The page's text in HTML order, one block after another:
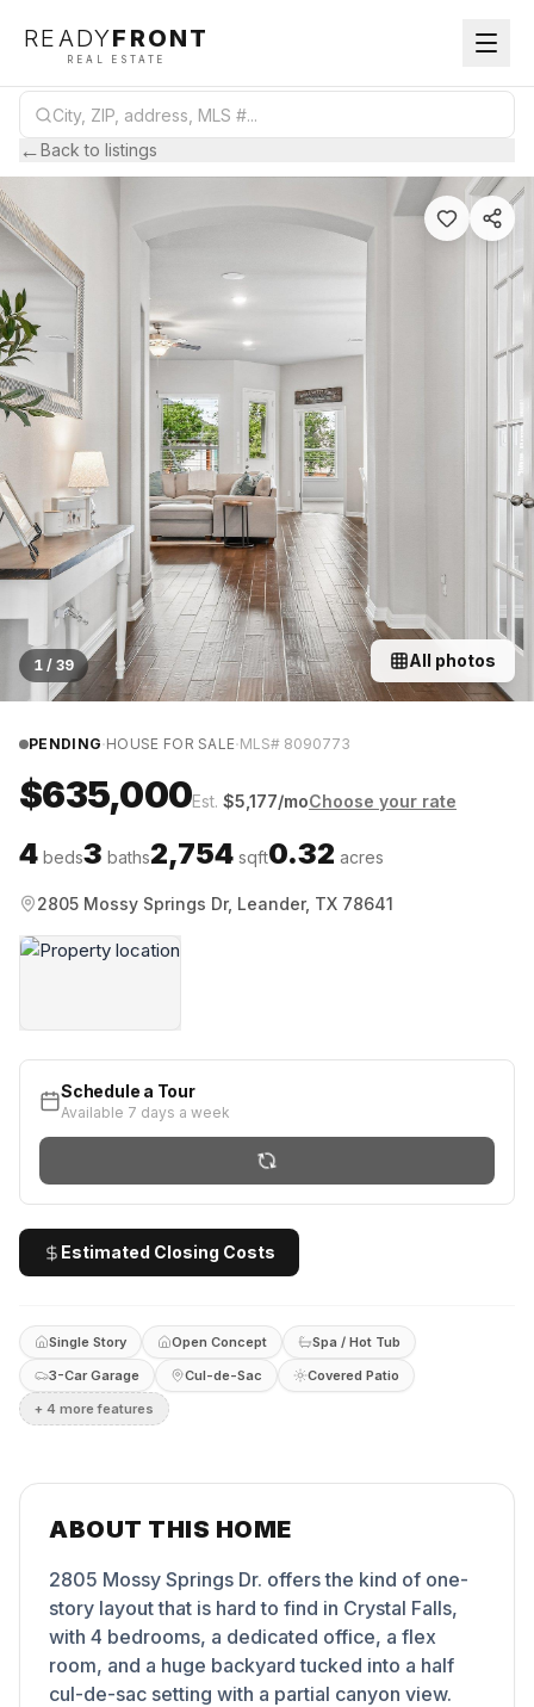
READYFRONT
REAL ESTATE
←Back to listings
1 / 39 All photos
PENDING·HOUSE FOR SALE·MLS# 8090773
$635,000Est. $5,177/moChoose your rate
4 beds3 baths2,754 sqft0.32 acres
2805 Mossy Springs Dr, Leander, TX 78641
Schedule a Tour
Available 7 days a week
Estimated Closing Costs
Single Story Open Concept
Spa / Hot Tub
3-Car Garage
Cul-de-Sac
Covered Patio
+ 4 more features
ABOUT THIS HOME
2805 Mossy Springs Dr. offers the kind of one-
story layout that is hard to find in Crystal Falls,
with 4 bedrooms, a dedicated office, a flex
room, and a huge backyard tucked into a half
cul-de-sac setting with a partial canyon view.